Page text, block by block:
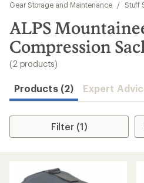
results
Gear Storage and Maintenance
/ Stuff
ALPS
Compression
(2 products)
Products (2) Expert
Filter (1)